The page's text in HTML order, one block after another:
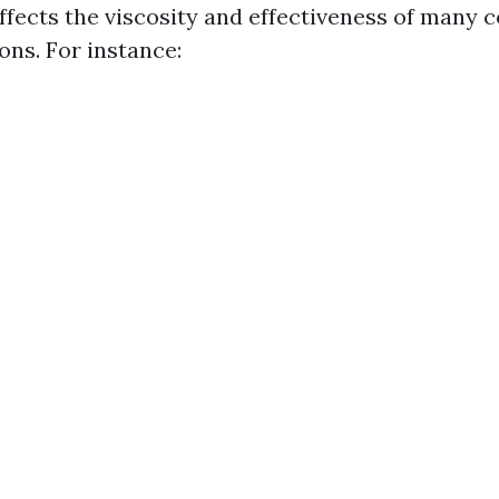
the viscosity and effectiveness of many
For instance: